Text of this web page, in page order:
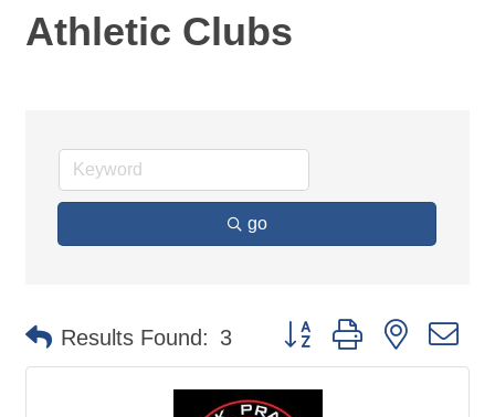
Athletic Clubs
go
Results Found: 3 Button group with nested